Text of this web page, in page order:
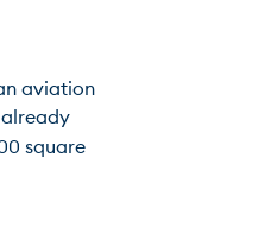
aviation
square